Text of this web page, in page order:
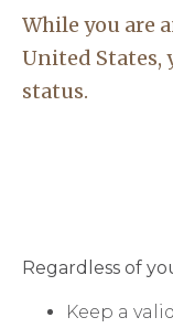
While you are
United States,
status.
Regardless of
Keep a